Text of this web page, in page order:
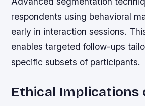
respondents using behavioral
early in interaction sessions.
enables targeted follow-ups
specific subsets of participants.
Ethical Implications